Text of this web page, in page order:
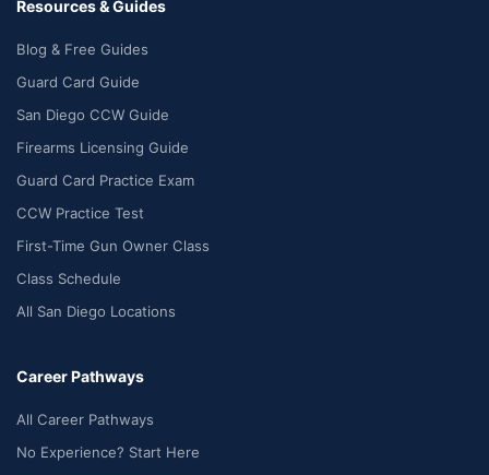
Resources & Guides
Blog & Free Guides
Guard Card Guide
San Diego CCW Guide
Firearms Licensing Guide
Guard Card Practice Exam
CCW Practice Test
First-Time Gun Owner Class
Class Schedule
All San Diego Locations
Career Pathways
All Career Pathways
No Experience? Start Here